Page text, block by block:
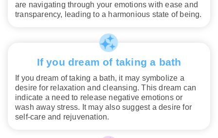
are navigating through your emotions with ease and
transparency, leading to a harmonious state of being.
If you dream of taking a bath
If you dream of taking a bath, it may symbolize a
desire for relaxation and cleansing. This dream can
indicate a need to release negative emotions or
wash away stress. It may also suggest a desire for
self-care and rejuvenation.